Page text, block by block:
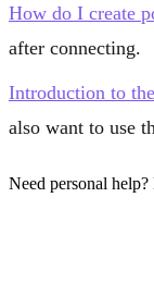
How do I create
after connecting.
Introduction to
also want to use
Need personal help?